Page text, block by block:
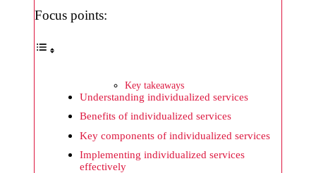
improv
e
20/12/2024
Focus points:
Key takeaways
Understanding individualized services
Benefits of individualized services
Key components of individualized services
Implementing individualized services
effectively